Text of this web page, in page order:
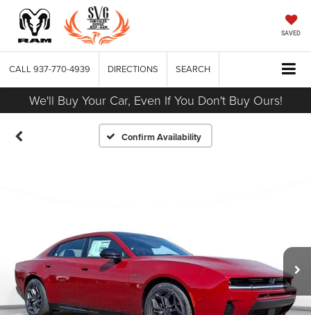
SAVED
CALL 937-770-4939 DIRECTIONS SEARCH
We'll Buy Your Car, Even If You Don't Buy Ours!
Confirm Availability